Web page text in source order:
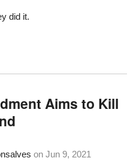
did it.
Aims to Kill
onJun 9, 2021